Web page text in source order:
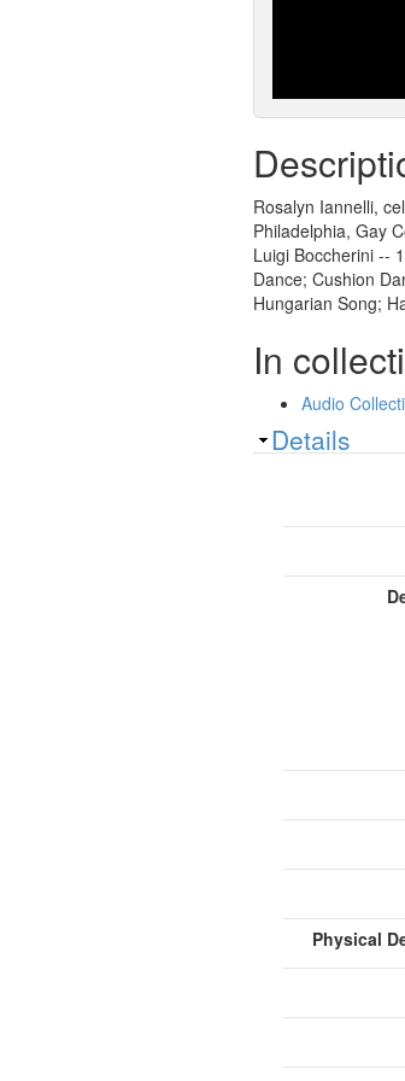
Rosalyn Iannelli,
Philadelphia, Gay
Luigi Boccherini --
Dance; Cushion
Hungarian Song;
In
Audio
Show
Details
Physical